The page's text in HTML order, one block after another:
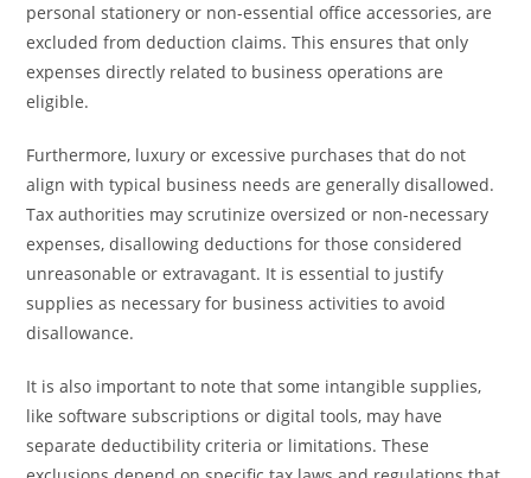
personal stationery or non-essential office accessories, are
excluded from deduction claims. This ensures that only
expenses directly related to business operations are
eligible.
Furthermore, luxury or excessive purchases that do not
align with typical business needs are generally disallowed.
Tax authorities may scrutinize oversized or non-necessary
expenses, disallowing deductions for those considered
unreasonable or extravagant. It is essential to justify
supplies as necessary for business activities to avoid
disallowance.
It is also important to note that some intangible supplies,
like software subscriptions or digital tools, may have
separate deductibility criteria or limitations. These